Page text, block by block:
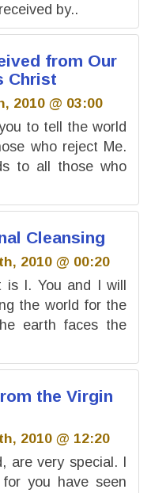
by..
from Our
Christ
2010 @ 03:00
to tell the world
who reject Me.
to all those who
Cleansing
2010 @ 00:20
is I. You and I will
the world for the
earth faces the
the Virgin
2010 @ 12:20
are very special. I
you have seen